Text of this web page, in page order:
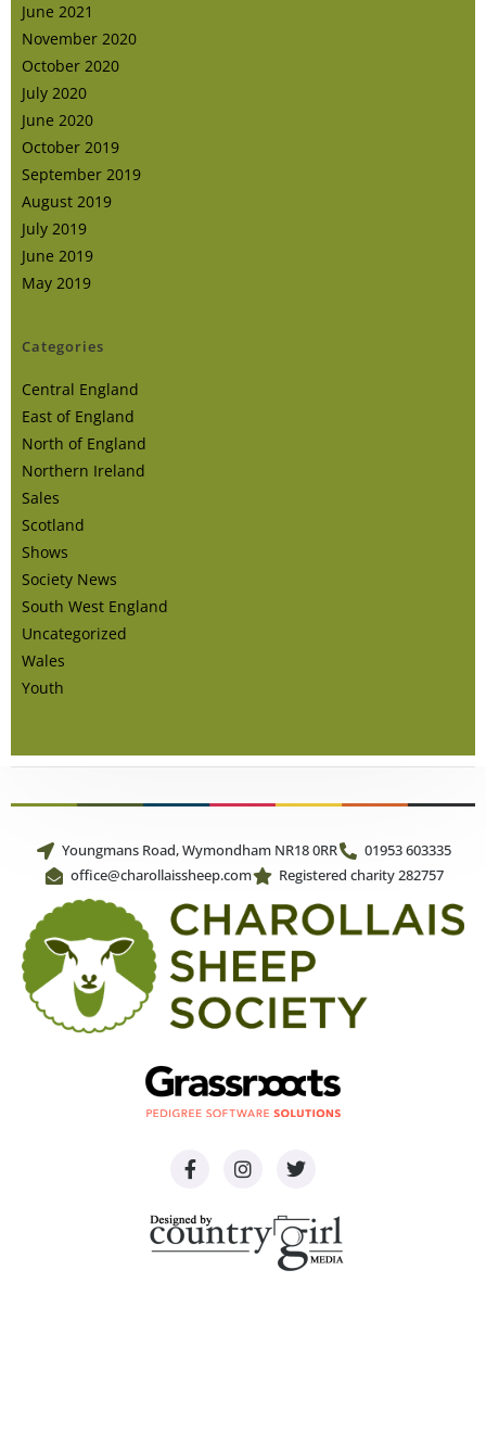
June 2021
November 2020
October 2020
July 2020
June 2020
October 2019
September 2019
August 2019
July 2019
June 2019
May 2019
Categories
Central England
East of England
North of England
Northern Ireland
Sales
Scotland
Shows
Society News
South West England
Uncategorized
Wales
Youth
Youngmans Road, Wymondham NR18 0RR
01953 603335
office@charollaissheep.com
Registered charity 282757